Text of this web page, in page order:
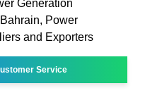
Generation
Power
and Exporters
Service